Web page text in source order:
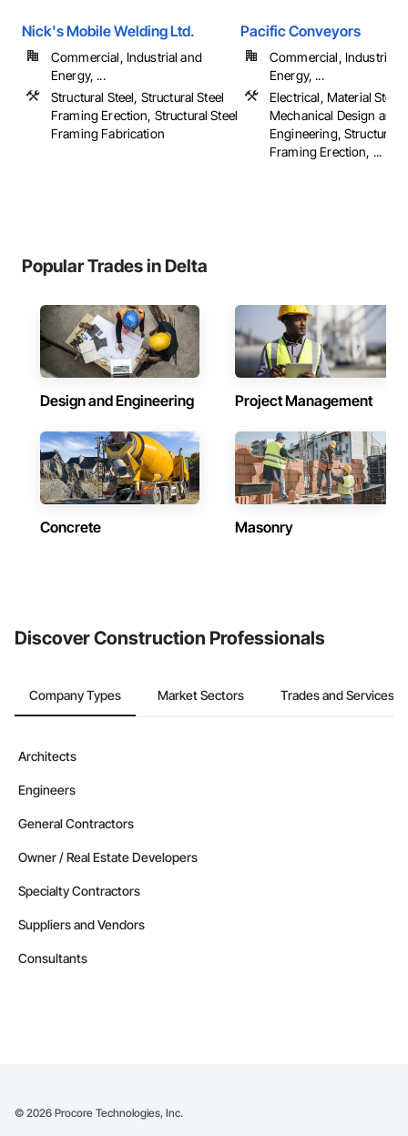
Nick's Mobile Welding Ltd.
Commercial, Industrial and
Energy, ...
Structural Steel, Structural Steel
Framing Erection, Structural Steel
Framing Fabrication
Pacific Conveyors
Commercial, Industrial
Energy, ...
Electrical, Material
Mechanical Design and
Engineering, Structural
Framing Erection, ...
Popular Trades in Delta
Design and Engineering Project Management
Concrete Masonry
Discover Construction Professionals
Company Types Market Sectors Trades and Services
Architects
Engineers
General Contractors
Owner / Real Estate Developers
Specialty Contractors
Suppliers and Vendors
Consultants
© 2026 Procore Technologies, Inc.